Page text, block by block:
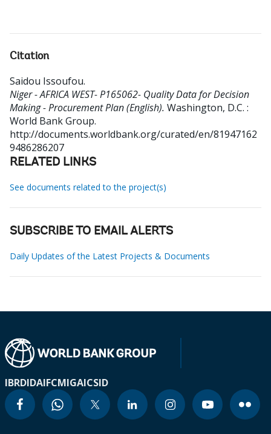
Citation
Saidou Issoufou.
Niger - AFRICA WEST- P165062- Quality Data for Decision
Making - Procurement Plan (English). Washington, D.C. :
World Bank Group.
http://documents.worldbank.org/curated/en/81947162
9486286207
RELATED LINKS
See documents related to the project(s)
SUBSCRIBE TO EMAIL ALERTS
Daily Updates of the Latest Projects & Documents
IBRDIDAIFCMIGAICSID